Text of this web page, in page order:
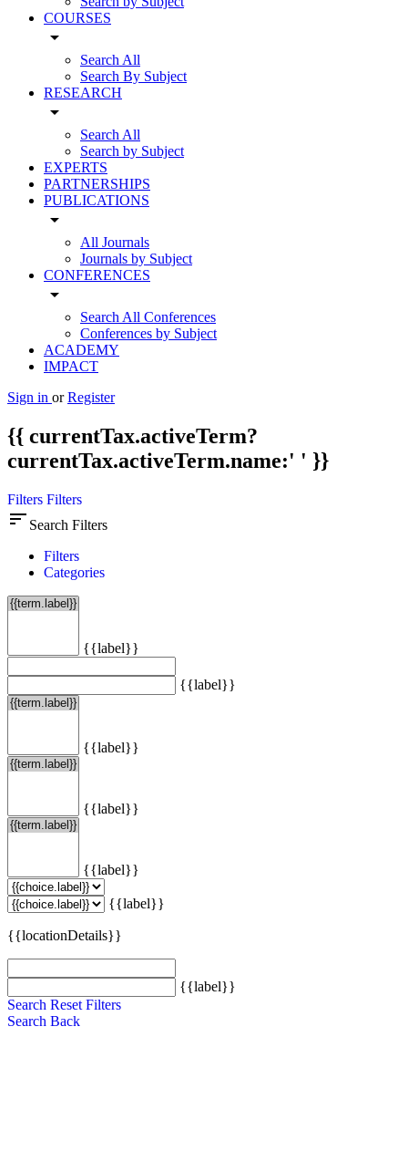
COURSES
arrow_drop_down
Search All
Search By Subject
RESEARCH
arrow_drop_down
Search All
Search by Subject
EXPERTS
PARTNERSHIPS
PUBLICATIONS
arrow_drop_down
All Journals
Journals by Subject
CONFERENCES
arrow_drop_down
Search All Conferences
Conferences by Subject
ACADEMY
IMPACT
Sign in or Register
{{ currentTax.activeTerm?
currentTax.activeTerm.name:' ' }}
Filters Filters
sort Search Filters
Filters
Categories
{{label}}
{{label}}
{{label}}
{{label}}
{{label}}
{{label}}
{{locationDetails}}
{{label}}
Search Reset Filters
Search Back